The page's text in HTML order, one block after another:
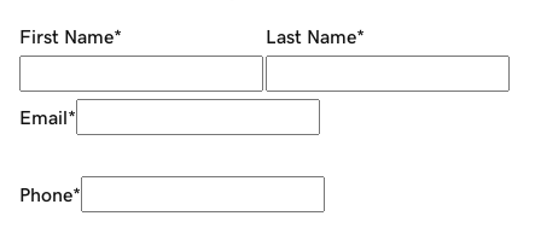
First Name* Last Name*
Email*
Phone*